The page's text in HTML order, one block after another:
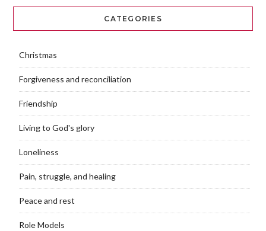
CATEGORIES
Christmas
Forgiveness and reconciliation
Friendship
Living to God's glory
Loneliness
Pain, struggle, and healing
Peace and rest
Role Models